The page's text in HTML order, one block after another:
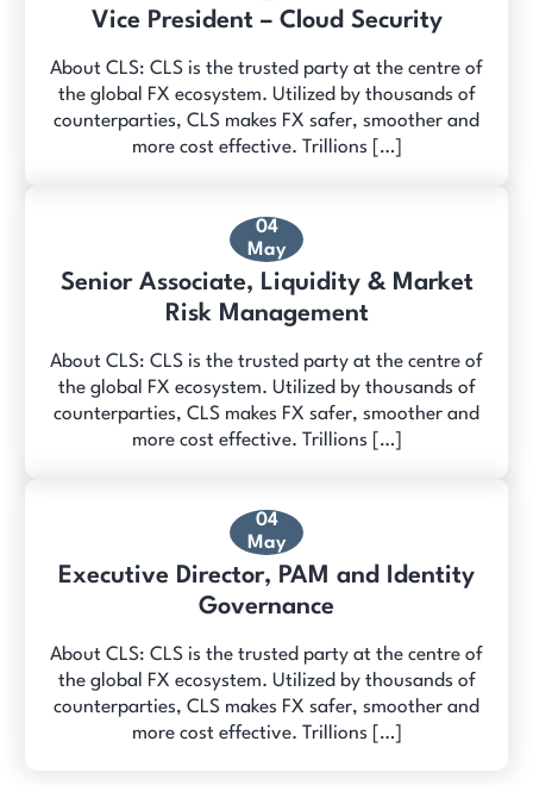
Vice President – Cloud Security
About CLS: CLS is the trusted party at the centre of
the global FX ecosystem. Utilized by thousands of
counterparties, CLS makes FX safer, smoother and
more cost effective. Trillions […]
04
May
Senior Associate, Liquidity & Market
Risk Management
About CLS: CLS is the trusted party at the centre of
the global FX ecosystem. Utilized by thousands of
counterparties, CLS makes FX safer, smoother and
more cost effective. Trillions […]
04
May
Executive Director, PAM and Identity
Governance
About CLS: CLS is the trusted party at the centre of
the global FX ecosystem. Utilized by thousands of
counterparties, CLS makes FX safer, smoother and
more cost effective. Trillions […]